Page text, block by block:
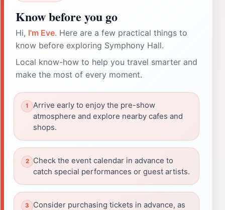
Know before you go
Hi, I'm Eve. Here are a few practical things to
know before exploring Symphony Hall.
Local know-how to help you travel smarter and
make the most of every moment.
Arrive early to enjoy the pre-show
atmosphere and explore nearby cafes and
shops.
Check the event calendar in advance to
catch special performances or guest artists.
Consider purchasing tickets in advance, as